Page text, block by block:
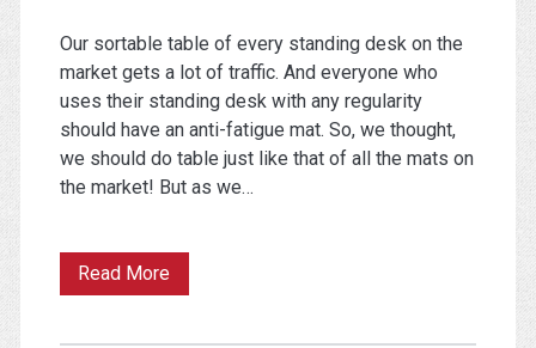
Our sortable table of every standing desk on the
market gets a lot of traffic. And everyone who
uses their standing desk with any regularity
should have an anti-fatigue mat. So, we thought,
we should do table just like that of all the mats on
the market! But as we…
Read MoreThe